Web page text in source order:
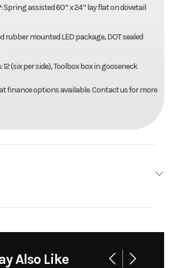
Spring assisted 60” x 24” lay flat on dovetail
rubber mounted LED package, DOT sealed
12 (six per side), Toolbox box in gooseneck
finance options available. Contact us for more
35' 25-Ton Tag Trailer Trim
Also Like